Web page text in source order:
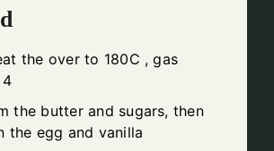
the over to 180C , gas
4
the butter and sugars, then
the egg and vanilla